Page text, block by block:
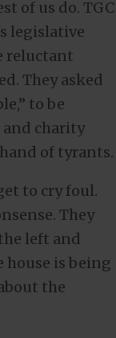
of us do. TGC
legislative
reluctant
They asked
to be
and charity
of tyrants.
to cry foul.
They
left and
is being
the